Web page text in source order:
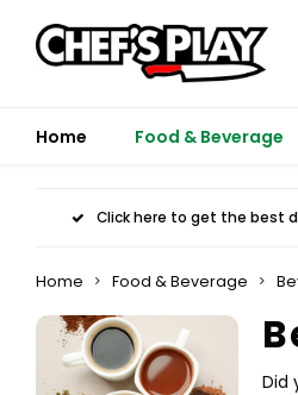
Home Food & Beverage
Click here to get the best
Home Food & Beverage
Did